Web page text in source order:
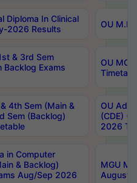
Diploma In Clinical
2026 Results
OU
& 3rd Sem
Backlog Exams
OU
4th Sem (Main &
Sem (Backlog)
OU
(CDE)
2026
in Computer
& Backlog)
Aug/Sep 2026
MGU
August-